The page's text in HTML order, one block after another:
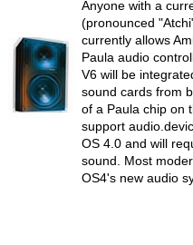
Anyone with a
(pronounced
currently allows
Paula audio
V6 will be
sound cards from
of a Paula chip on
support
OS 4.0 and will
sound. Most
OS4's new audio